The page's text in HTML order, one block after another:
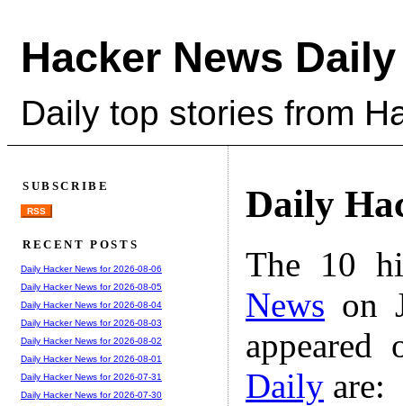
Hacker News Daily
Daily top stories from
Daily
The 10
News on
Daily are:
SUBSCRIBE
RSS
RECENT POSTS
Daily Hacker News for 2026-08-06
Daily Hacker News for 2026-08-05
Daily Hacker News for 2026-08-04
Daily Hacker News for 2026-08-03
Daily Hacker News for 2026-08-02
Daily Hacker News for 2026-08-01
Daily Hacker News for 2026-07-31
Daily Hacker News for 2026-07-30